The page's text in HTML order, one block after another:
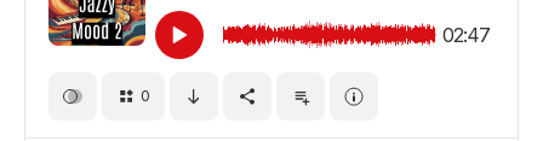
02:47
0